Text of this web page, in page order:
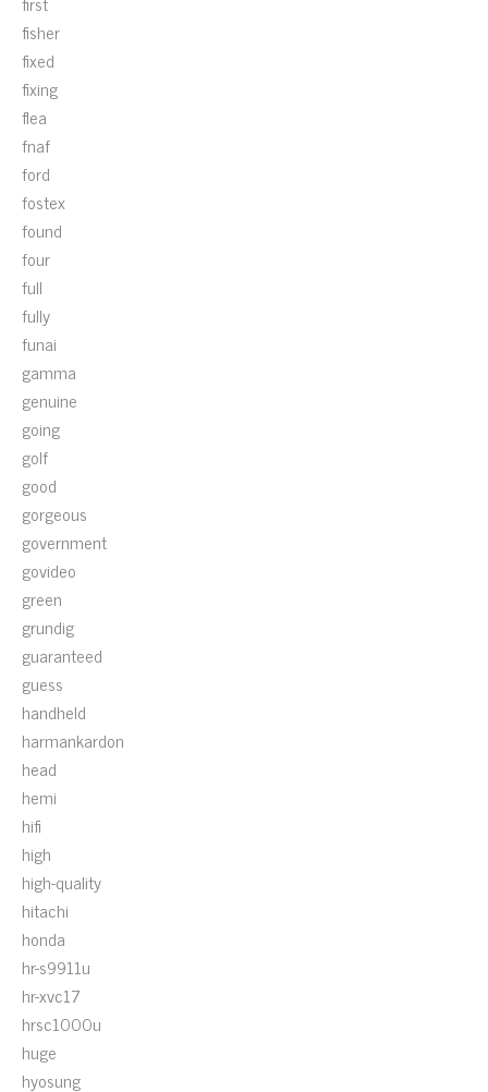
fisher
fixed
fixing
flea
fnaf
ford
fostex
found
four
full
fully
funai
gamma
genuine
going
golf
good
gorgeous
government
govideo
green
grundig
guaranteed
guess
handheld
harmankardon
head
hemi
hifi
high
high-quality
hitachi
honda
hr-s9911u
hr-xvc17
hrsc1000u
huge
hyosung